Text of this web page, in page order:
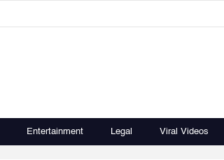
Entertainment Legal Viral Videos